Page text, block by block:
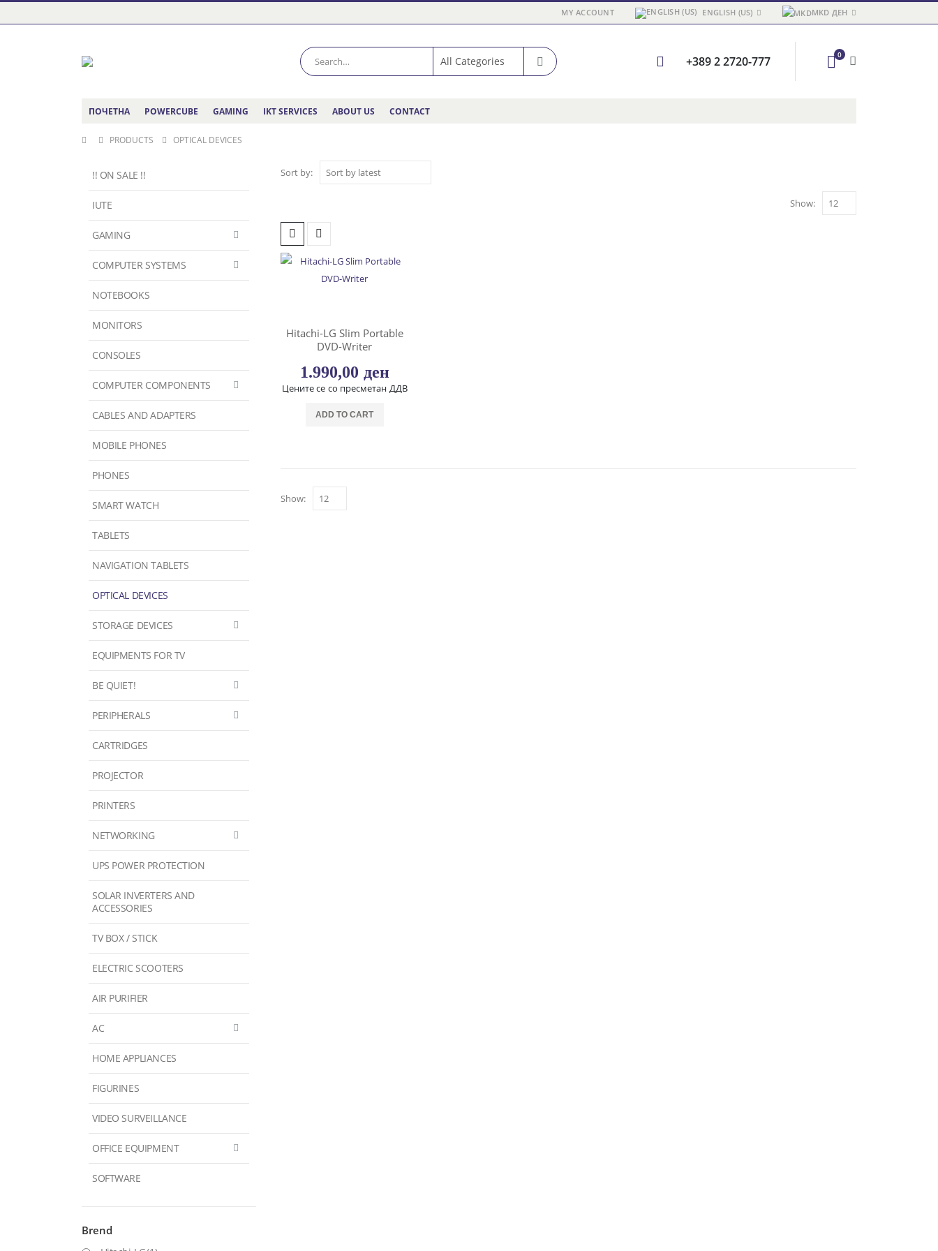
MY ACCOUNT ENGLISH (US) MKD ДЕН
+389 2 2720-777 0
ПОЧЕТНА POWERCUBE GAMING IKT SERVICES ABOUT US CONTACT
PRODUCTS OPTICAL DEVICES
Sort by:
Show:
Hitachi-LG Slim Portable
DVD-Writer
1.990,00 ден
Цените се со пресметан ДДВ
ADD TO CART
Show:
!! ON SALE !!
IUTE
GAMING
COMPUTER SYSTEMS
NOTEBOOKS
MONITORS
CONSOLES
COMPUTER COMPONENTS
CABLES AND ADAPTERS
MOBILE PHONES
PHONES
SMART WATCH
TABLETS
NAVIGATION TABLETS
OPTICAL DEVICES
STORAGE DEVICES
EQUIPMENTS FOR TV
BE QUIET!
PERIPHERALS
CARTRIDGES
PROJECTOR
PRINTERS
NETWORKING
UPS POWER PROTECTION
SOLAR INVERTERS AND
ACCESSORIES
TV BOX / STICK
ELECTRIC SCOOTERS
AIR PURIFIER
AC
HOME APPLIANCES
FIGURINES
VIDEO SURVEILLANCE
OFFICE EQUIPMENT
SOFTWARE
Brend